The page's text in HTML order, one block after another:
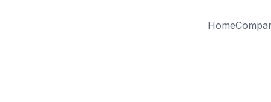
Home